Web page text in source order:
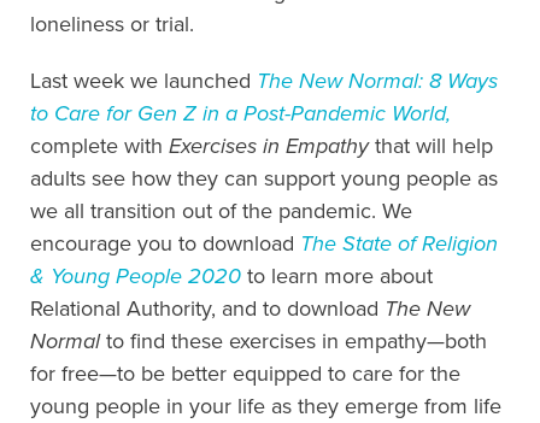
loneliness or trial.
Last week we launched The New Normal: 8 Ways
to Care for Gen Z in a Post-Pandemic World,
complete with Exercises in Empathythat will help
adults see how they can support young people as
we all transition out of the pandemic. We
encourage you to download The State of Religion
& Young People 2020 to learn more about
Relational Authority, and to download The New
Normalto find these exercises in empathy—both
for free—to be better equipped to care for the
young people in your life as they emerge from life